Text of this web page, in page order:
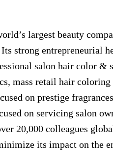
largest beauty
Its strong entrepreneurial
salon hair color &
mass retail hair
on prestige
on servicing salon
20,000 colleagues
its impact on the